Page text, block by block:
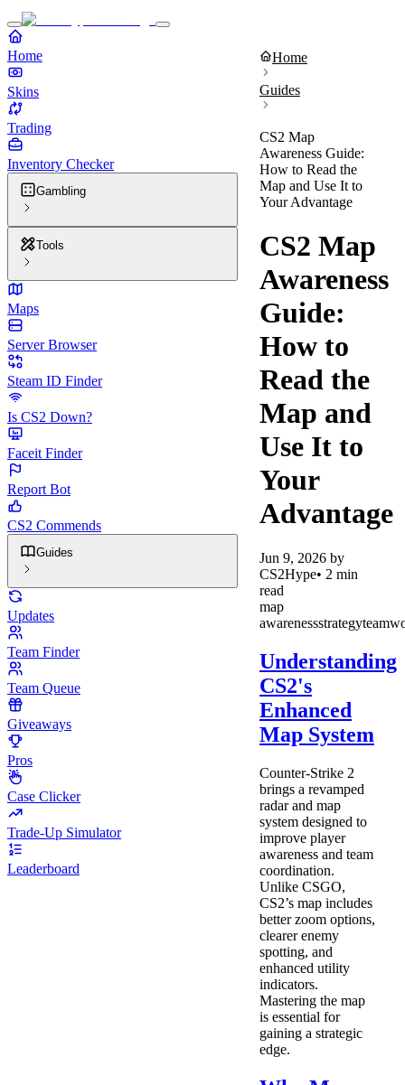
Home
Skins
Trading
Inventory Checker
Gambling
Tools
Maps
Server Browser
Steam ID Finder
Is CS2 Down?
Faceit Finder
Report Bot
CS2 Commends
Guides
Updates
Team Finder
Team Queue
Giveaways
Pros
Case Clicker
Trade-Up Simulator
Leaderboard
Home
Guides
CS2 Map
Awareness Guide:
How to Read the
Map and Use It to
Your Advantage
CS2 Map
Awareness
Guide:
How to
Read the
Map and
Use It to
Your
Advantage
Jun 9, 2026 by
CS2Hype• 2 min
read
map
awarenessstrategy
Understanding
CS2's
Enhanced
Map System
Counter-Strike 2
brings a revamped
radar and map
system designed to
improve player
awareness and team
coordination.
Unlike CSGO,
CS2’s map includes
better zoom options,
clearer enemy
spotting, and
enhanced utility
indicators.
Mastering the map
is essential for
gaining a strategic
edge.